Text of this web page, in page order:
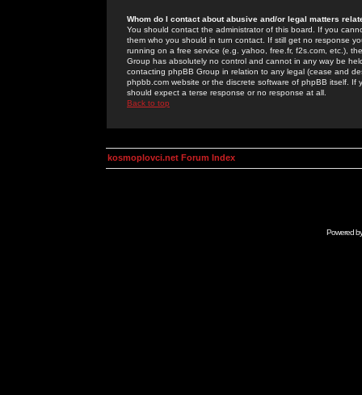
Whom do I contact about abusive and/or legal matters
You should contact the administrator of this board. If you
them who you should in turn contact. If still get no response
running on a free service (e.g. yahoo, free.fr, f2s.com, etc.),
Group has absolutely no control and cannot in any way be
contacting phpBB Group in relation to any legal (cease and
phpbb.com website or the discrete software of phpBB itself.
should expect a terse response or no response at all.
Back to top
kosmoplovci.net Forum Index
Powered